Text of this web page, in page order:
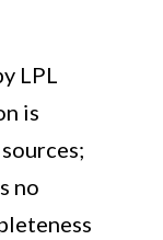
LPL
is
no